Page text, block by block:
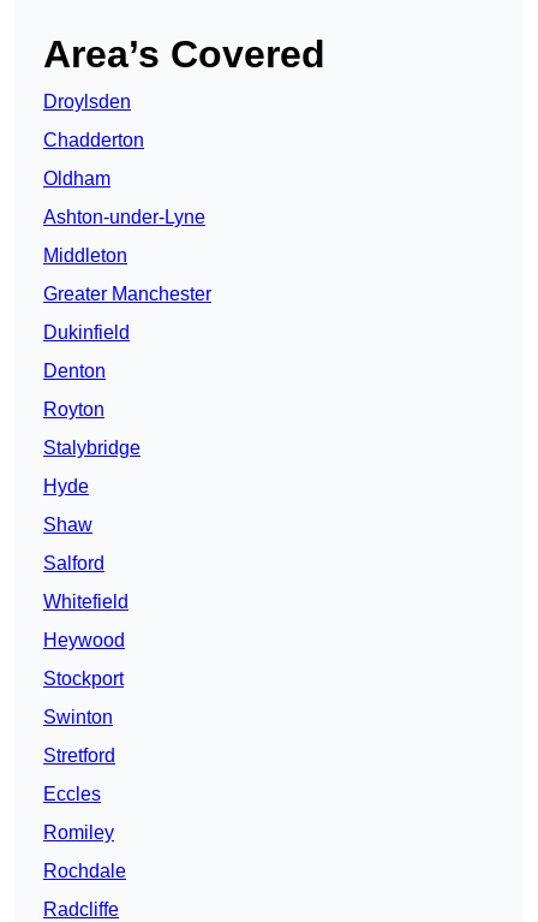
Area’s Covered
Droylsden
Chadderton
Oldham
Ashton-under-Lyne
Middleton
Greater Manchester
Dukinfield
Denton
Royton
Stalybridge
Hyde
Shaw
Salford
Whitefield
Heywood
Stockport
Swinton
Stretford
Eccles
Romiley
Rochdale
Radcliffe